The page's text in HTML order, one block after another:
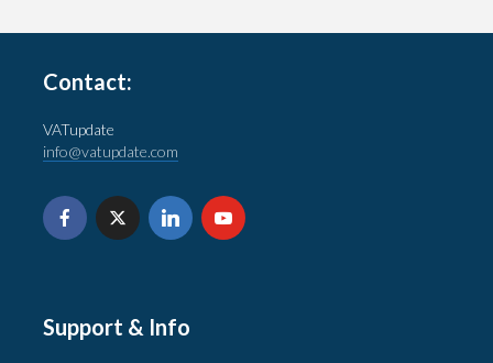
Contact:
VATupdate
info@vatupdate.com
Support & Info